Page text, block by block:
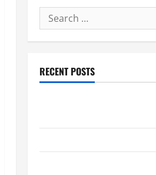
Search
for:
RECENT POSTS